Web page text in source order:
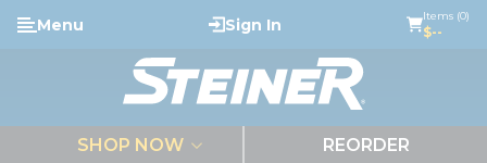
Skip to main content
Menu Sign In Items (0)
$--
SHOP NOW REORDER